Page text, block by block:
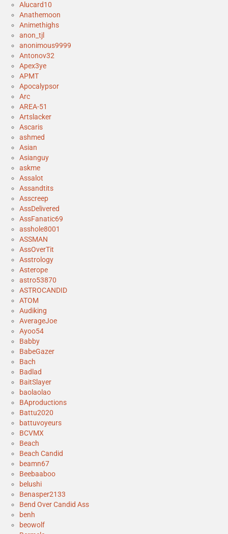
Alucard10
Anathemoon
Animethighs
anon_tjl
anonimous9999
Antonov32
Apex3ye
APMT
Apocalypsor
Arc
AREA-51
Artslacker
Ascaris
ashmed
Asian
Asianguy
askme
Assalot
Assandtits
Asscreep
AssDelivered
AssFanatic69
asshole8001
ASSMAN
AssOverTit
Asstrology
Asterope
astro53870
ASTROCANDID
ATOM
Audiking
AverageJoe
Ayoo54
Babby
BabeGazer
Bach
Badlad
BaitSlayer
baolaolao
BAproductions
Battu2020
battuvoyeurs
BCVMX
Beach
Beach Candid
beamn67
Beebaaboo
belushi
Benasper2133
Bend Over Candid Ass
benh
beowolf